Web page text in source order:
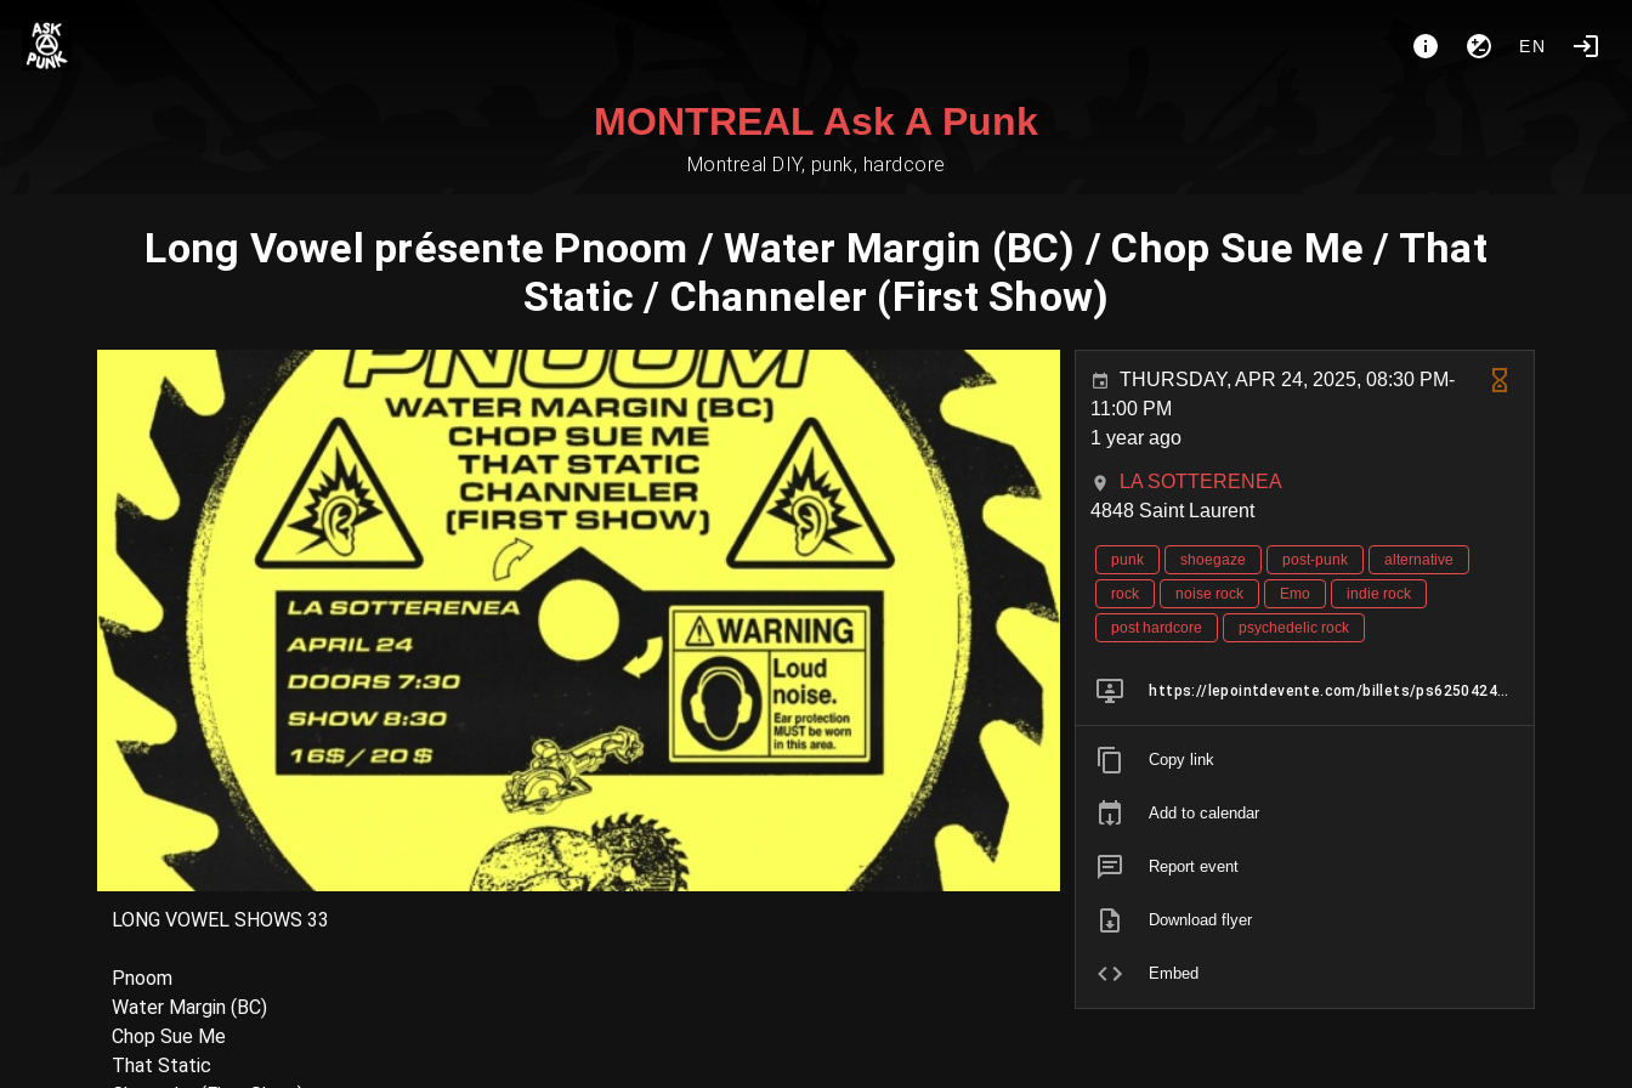
EN
MONTREAL Ask A Punk
Montreal DIY, punk, hardcore
Long Vowel présente Pnoom / Water Margin (BC) / Chop Sue Me / That
Static / Channeler (First Show)
LONG VOWEL SHOWS 33
Pnoom
Water Margin (BC)
Chop Sue Me
That Static
THURSDAY, APR 24, 2025, 08:30 PM-
11:00 PM
1 year ago
LA SOTTERENEA
4848 Saint Laurent
punk shoegaze post-punk
alternative
rock
noise rock Emo
indie rock
post hardcore
psychedelic rock
https://lepointdevente.com/billets/ps6250424001
Copy link
Add to calendar
Report event
Download flyer
Embed